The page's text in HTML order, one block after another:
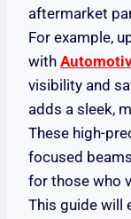
aftermarket
For example,
with
visibility and
adds a sleek,
These high-
focused
for those who
This guide will